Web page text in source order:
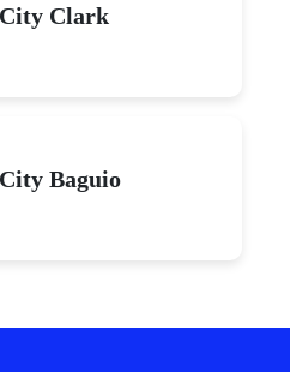
Clark
Baguio